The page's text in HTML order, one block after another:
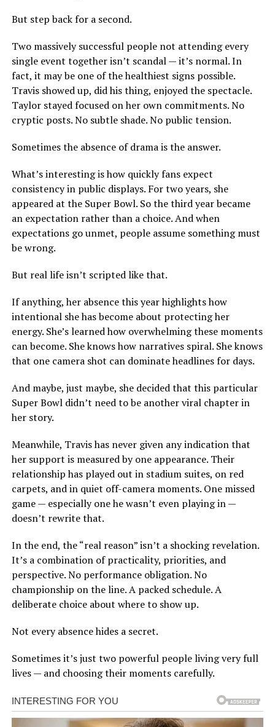
But step back for a second.
Two massively successful people not attending every
single event together isn’t scandal — it’s normal. In
fact, it may be one of the healthiest signs possible.
Travis showed up, did his thing, enjoyed the spectacle.
Taylor stayed focused on her own commitments. No
cryptic posts. No subtle shade. No public tension.
Sometimes the absence of drama is the answer.
What’s interesting is how quickly fans expect
consistency in public displays. For two years, she
appeared at the Super Bowl. So the third year became
an expectation rather than a choice. And when
expectations go unmet, people assume something must
be wrong.
But real life isn’t scripted like that.
If anything, her absence this year highlights how
intentional she has become about protecting her
energy. She’s learned how overwhelming these moments
can become. She knows how narratives spiral. She knows
that one camera shot can dominate headlines for days.
And maybe, just maybe, she decided that this particular
Super Bowl didn’t need to be another viral chapter in
her story.
Meanwhile, Travis has never given any indication that
her support is measured by one appearance. Their
relationship has played out in stadium suites, on red
carpets, and in quiet off-camera moments. One missed
game — especially one he wasn’t even playing in —
doesn’t rewrite that.
In the end, the “real reason” isn’t a shocking revelation.
It’s a combination of practicality, priorities, and
perspective. No performance obligation. No
championship on the line. A packed schedule. A
deliberate choice about where to show up.
Not every absence hides a secret.
Sometimes it’s just two powerful people living very full
lives — and choosing their moments carefully.